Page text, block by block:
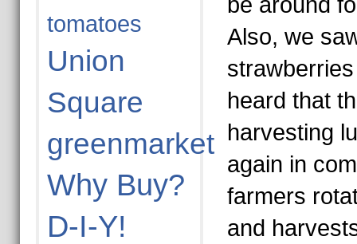
tomatoes
Union
Square
greenmarket
Why Buy?
D-I-Y!
Also, we
heard that
harvesting
again in
farmers
and